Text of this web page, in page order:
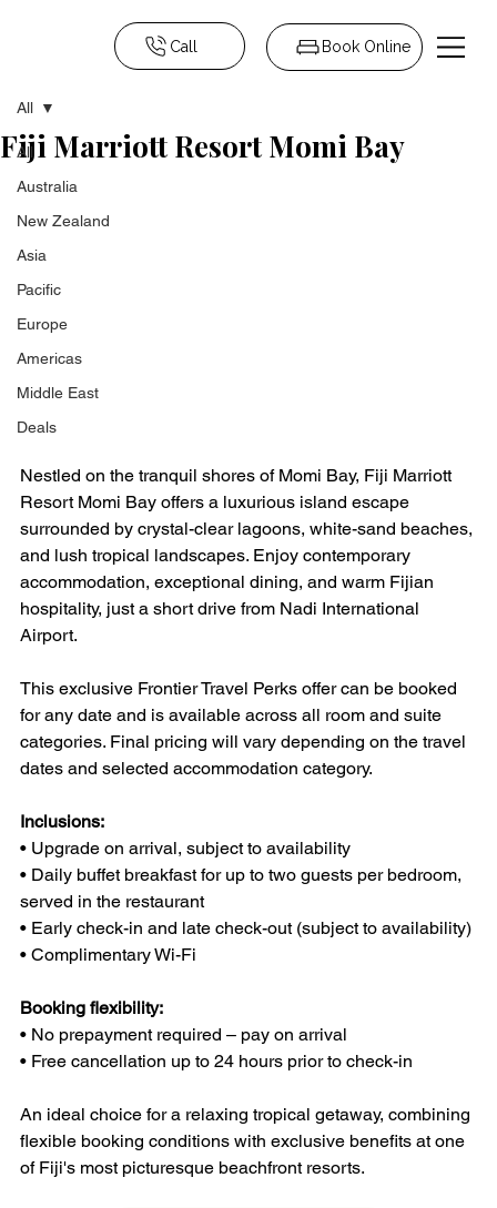
Call Book Online
All
Australia
New Zealand
Asia
Pacific
Europe
Americas
Middle East
Deals
All
Fiji Marriott Resort Momi Bay
Nestled on the tranquil shores of Momi Bay, Fiji Marriott
Resort Momi Bay offers a luxurious island escape
surrounded by crystal-clear lagoons, white-sand beaches,
and lush tropical landscapes. Enjoy contemporary
accommodation, exceptional dining, and warm Fijian
hospitality, just a short drive from Nadi International
Airport.
This exclusive Frontier Travel Perks offer can be booked
for any date and is available across all room and suite
categories. Final pricing will vary depending on the travel
dates and selected accommodation category.
Inclusions:
• Upgrade on arrival, subject to availability
• Daily buffet breakfast for up to two guests per bedroom,
served in the restaurant
• Early check-in and late check-out (subject to availability)
• Complimentary Wi-Fi
Booking flexibility:
• No prepayment required – pay on arrival
• Free cancellation up to 24 hours prior to check-in
An ideal choice for a relaxing tropical getaway, combining
flexible booking conditions with exclusive benefits at one
of Fiji's most picturesque beachfront resorts.